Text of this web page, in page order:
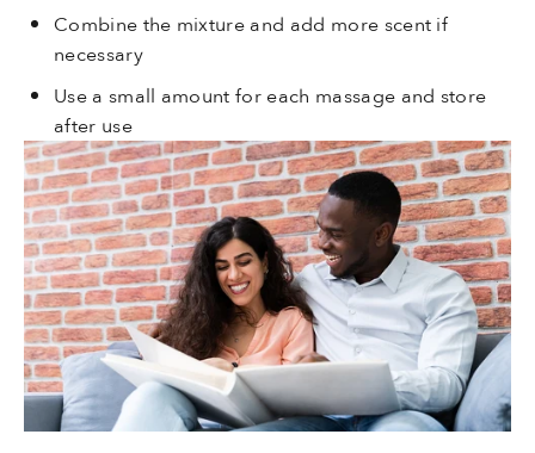
Combine the mixture and add more scent if
necessary
Use a small amount for each massage and store
after use